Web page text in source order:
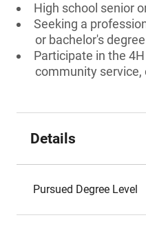
High school senior
Seeking a
or bachelor's degree
Participate in the
community service,
Details
Pursued Degree Level